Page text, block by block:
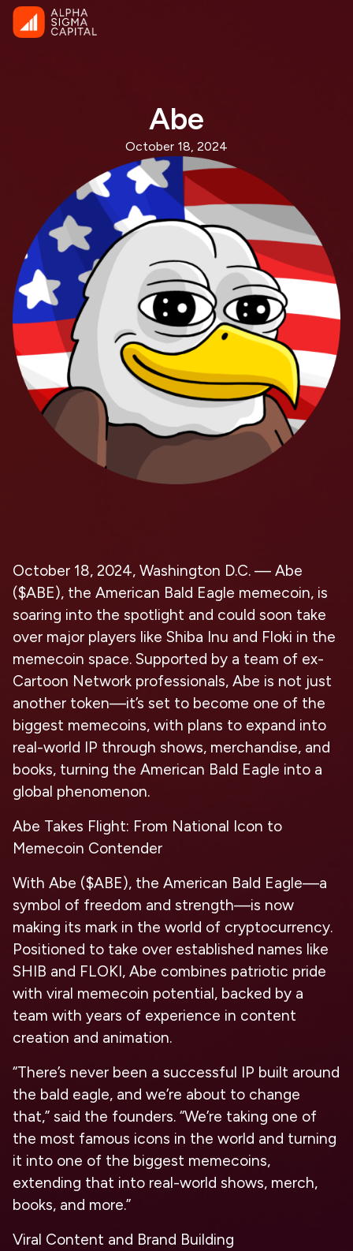
Abe
October 18, 2024
October 18, 2024, Washington D.C. — Abe
($ABE), the American Bald Eagle memecoin, is
soaring into the spotlight and could soon take
over major players like Shiba Inu and Floki in the
memecoin space. Supported by a team of ex-
Cartoon Network professionals, Abe is not just
another token—it’s set to become one of the
biggest memecoins, with plans to expand into
real-world IP through shows, merchandise, and
books, turning the American Bald Eagle into a
global phenomenon.
Abe Takes Flight: From National Icon to
Memecoin Contender
With Abe ($ABE), the American Bald Eagle—a
symbol of freedom and strength—is now
making its mark in the world of cryptocurrency.
Positioned to take over established names like
SHIB and FLOKI, Abe combines patriotic pride
with viral memecoin potential, backed by a
team with years of experience in content
creation and animation.
“There’s never been a successful IP built around
the bald eagle, and we’re about to change
that,” said the founders. “We’re taking one of
the most famous icons in the world and turning
it into one of the biggest memecoins,
extending that into real-world shows, merch,
books, and more.”
Viral Content and Brand Building